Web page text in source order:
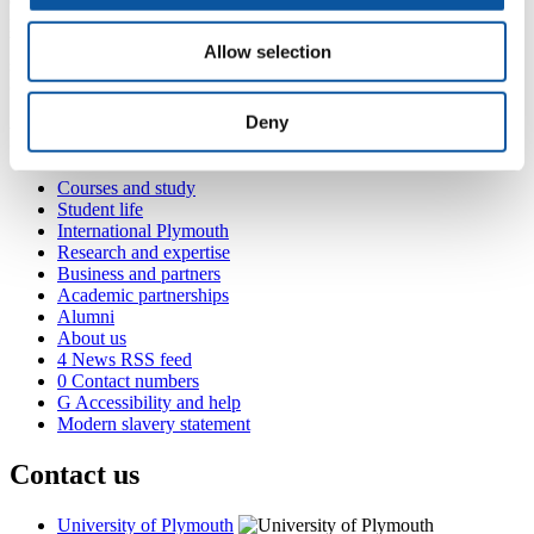
Allow selection
Deny
principles, and local, stable employment for three staff members.
With support from STRIDE, Will is well-prepared to advance his
strategy for a sustainable launch, ready to capture a unique segment
of eco-conscious consumers while giving back to St Ives.
Courses and study
Student life
International Plymouth
Research and expertise
Business and partners
Academic partnerships
Alumni
About us
4 News RSS feed
0 Contact numbers
G Accessibility and help
Modern slavery statement
Contact us
University of Plymouth